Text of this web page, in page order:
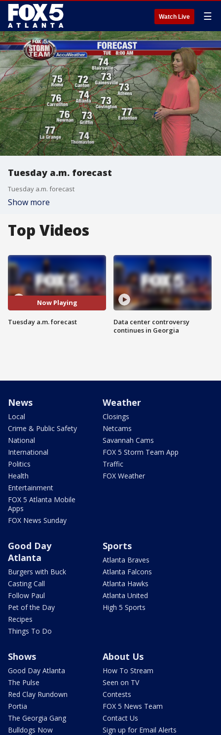
Watch Live ☰
Tuesday a.m. forecast
Tuesday a.m. forecast
Show more
Top Videos
Now Playing
Tuesday a.m. forecast
Data center controversy
continues in Georgia
News
Local
Crime & Public Safety
National
International
Politics
Health
Entertainment
FOX 5 Atlanta Mobile
Apps
FOX News Sunday
Weather
Closings
Netcams
Savannah Cams
FOX 5 Storm Team App
Traffic
FOX Weather
Good Day
Atlanta
Burgers with Buck
Casting Call
Follow Paul
Pet of the Day
Recipes
Things To Do
Sports
Atlanta Braves
Atlanta Falcons
Atlanta Hawks
Atlanta United
High 5 Sports
Shows
Good Day Atlanta
The Pulse
Red Clay Rundown
Portia
The Georgia Gang
Bulldogs Now
About Us
How To Stream
Seen on TV
Contests
FOX 5 News Team
Contact Us
Sign up for Email Alerts